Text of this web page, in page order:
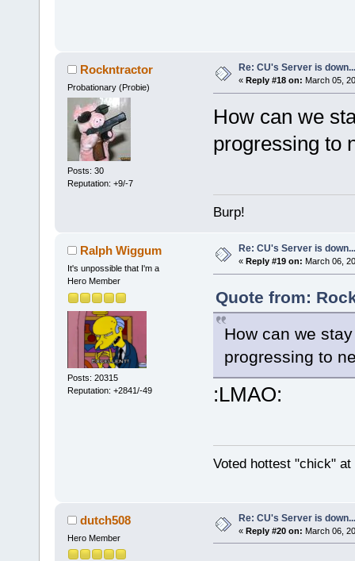
Rockntractor
Probationary (Probie)
Posts: 30
Reputation: +9/-7
Re: CU's Server is down...
« Reply #18 on: March 05,
How can we
progressing to
Burp!
Ralph Wiggum
It's unpossible that I'm a
Hero Member
Posts: 20315
Reputation: +2841/-49
Re: CU's Server is down...
« Reply #19 on: March 06,
Quote from:
How can we
progressing to
:LMAO:
Voted hottest "chick"
dutch508
Hero Member
Re: CU's Server is down...
« Reply #20 on: March 06,